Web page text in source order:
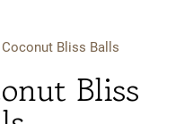
Bliss Balls
Bliss